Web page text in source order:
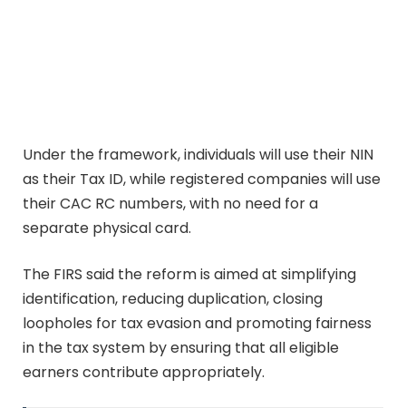
Under the framework, individuals will use their NIN
as their Tax ID, while registered companies will use
their CAC RC numbers, with no need for a
separate physical card.
The FIRS said the reform is aimed at simplifying
identification, reducing duplication, closing
loopholes for tax evasion and promoting fairness
in the tax system by ensuring that all eligible
earners contribute appropriately.